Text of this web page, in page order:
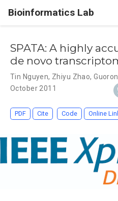
Bioinformatics Lab
SPATA: A highly
de novo
Tin Nguyen, Zhiyu Zhao,
October 2011
PDF Cite Code Online